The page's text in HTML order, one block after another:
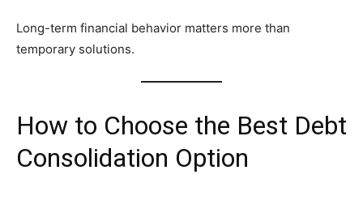
Long-term financial behavior matters more than
temporary solutions.
How to Choose the Best Debt
Consolidation Option